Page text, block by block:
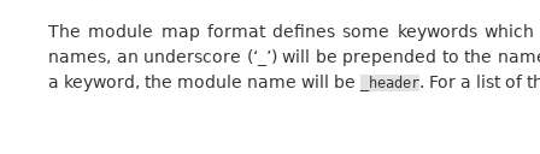
The module map format defines some keywords
names, an underscore (‘_’) will be prepended to the
a keyword, the module name will be
_header. For a list of